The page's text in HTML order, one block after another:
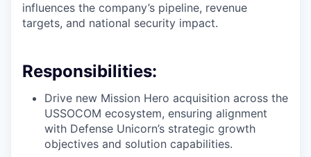
influences the company’s pipeline, revenue
targets, and national security impact.
Responsibilities:
Drive new Mission Hero acquisition across the
USSOCOM ecosystem, ensuring alignment
with Defense Unicorn’s strategic growth
objectives and solution capabilities.